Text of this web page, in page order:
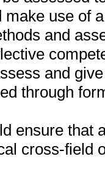
use of
and
and
through
ensure that
cross-field